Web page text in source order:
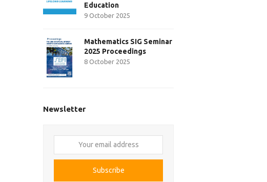
Education
9 October 2025
Mathematics SIG Seminar
2025 Proceedings
8 October 2025
Newsletter
email
Subscribe